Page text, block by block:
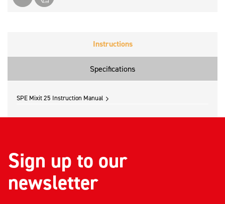
Instructions
Specifications
SPE Mixit 25 Instruction Manual
Sign up to our
newsletter